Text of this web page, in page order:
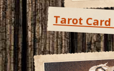
Tarot